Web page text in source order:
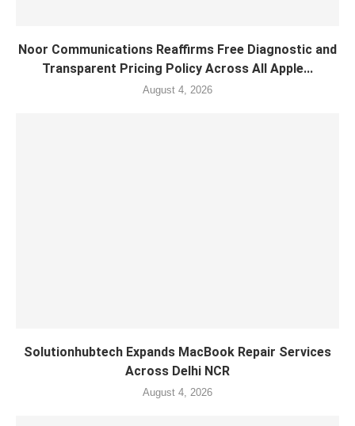
Noor Communications Reaffirms Free Diagnostic and
Transparent Pricing Policy Across All Apple...
August 4, 2026
Solutionhubtech Expands MacBook Repair Services
Across Delhi NCR
August 4, 2026